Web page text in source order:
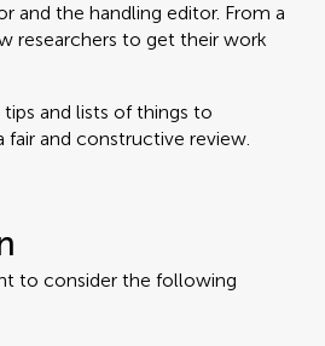
and the handling editor. From a
researchers to get their work
and lists of things to
and constructive review.
to consider the following